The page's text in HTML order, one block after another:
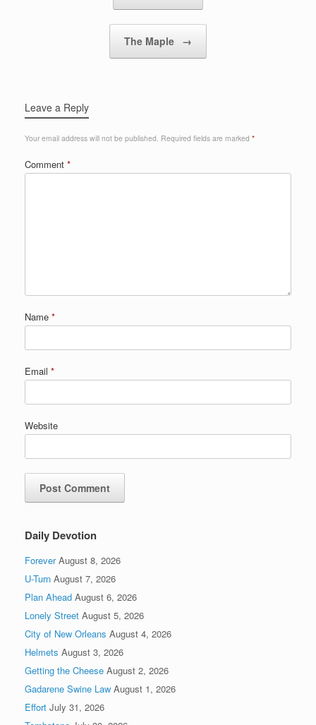
The Maple →
Leave a Reply
Your email address will not be published. Required fields are marked *
Comment *
Name *
Email *
Website
Daily Devotion
Forever August 8, 2026
U-Turn August 7, 2026
Plan Ahead August 6, 2026
Lonely Street August 5, 2026
City of New Orleans August 4, 2026
Helmets August 3, 2026
Getting the Cheese August 2, 2026
Gadarene Swine Law August 1, 2026
Effort July 31, 2026